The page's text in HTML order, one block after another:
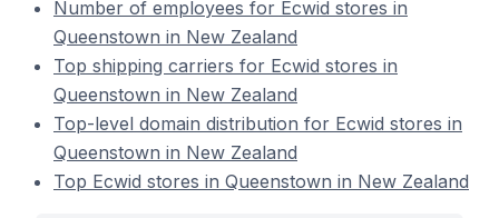
Number of employees for Ecwid stores in
Queenstown in New Zealand
Top shipping carriers for Ecwid stores in
Queenstown in New Zealand
Top-level domain distribution for Ecwid stores in
Queenstown in New Zealand
Top Ecwid stores in Queenstown in New Zealand